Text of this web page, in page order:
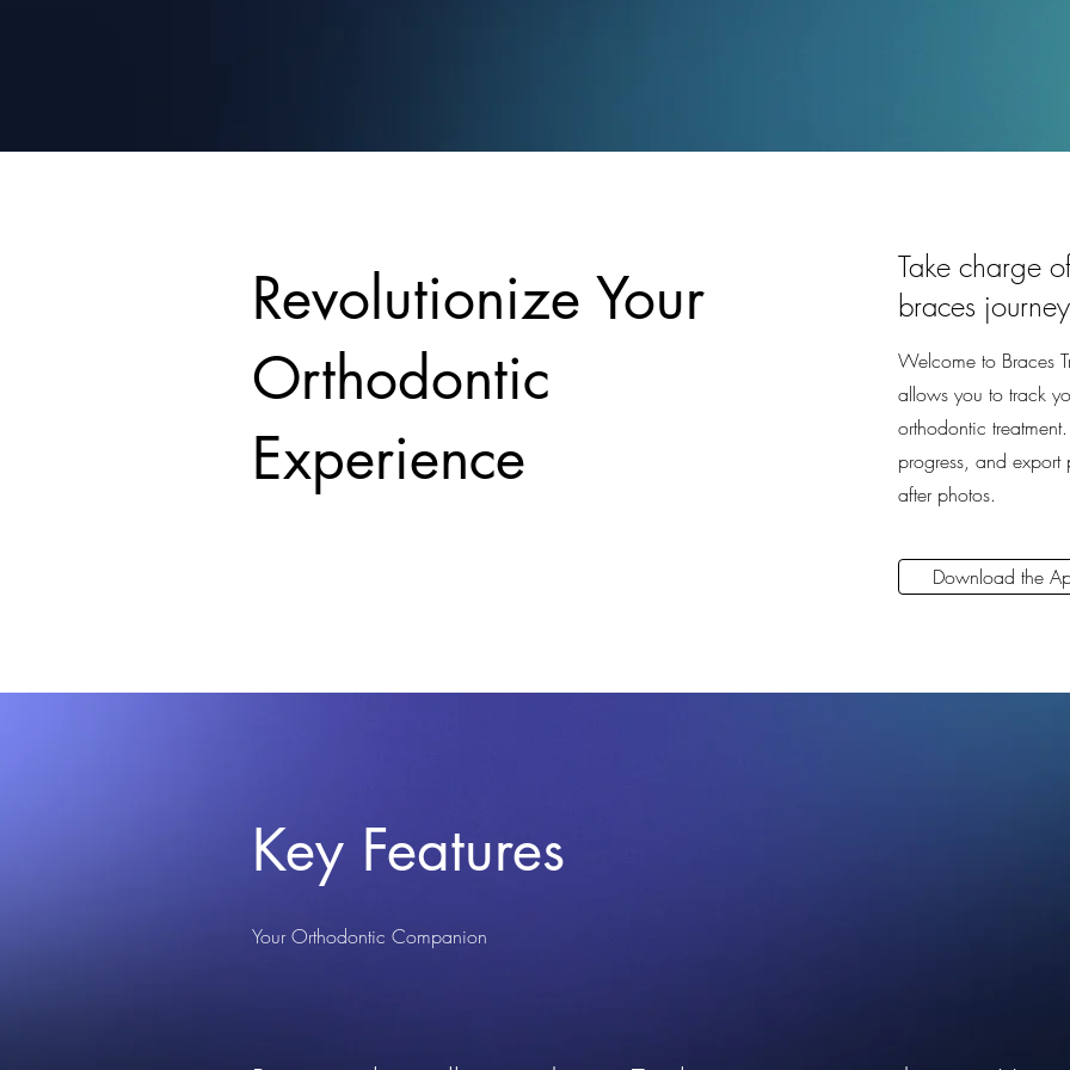
Revolutionize Your
Orthodontic
Experience
Take charge
braces journey
Welcome to Braces
allows you to track
orthodontic
progress, and
after photos.
Download the
Key Features
Your Orthodontic Companion